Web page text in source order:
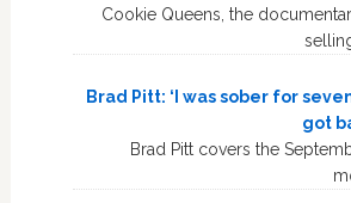
Cookie Queens, the
Brad Pitt: ‘I was sober for
got
Brad Pitt covers the